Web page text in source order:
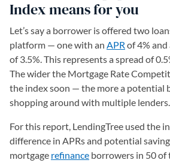
Index means for you
Let’s say a borrower is offered two
platform — one with an APR of 4%
of 3.5%. This represents a spread of
The wider the Mortgage Rate
the index soon — the more a potential
shopping around with multiple lenders.
For this report, LendingTree used the
difference in APRs and potential
mortgage refinance borrowers in 50 of